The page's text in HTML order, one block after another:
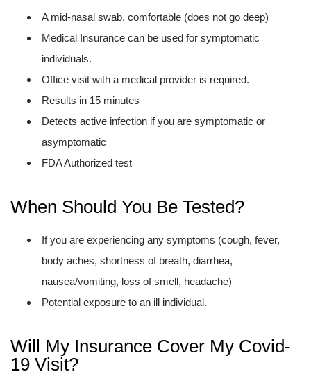
A mid-nasal swab, comfortable (does not go deep)
Medical Insurance can be used for symptomatic
individuals.
Office visit with a medical provider is required.
Results in 15 minutes
Detects active infection if you are symptomatic or
asymptomatic
FDA Authorized test
When Should You Be Tested?
If you are experiencing any symptoms (cough, fever,
body aches, shortness of breath, diarrhea,
nausea/vomiting, loss of smell, headache)
Potential exposure to an ill individual.
Will My Insurance Cover My Covid-
19 Visit?